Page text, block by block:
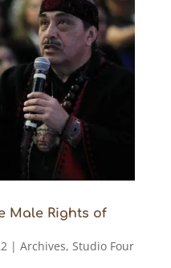
Male Rights of
| Archives, Studio Four